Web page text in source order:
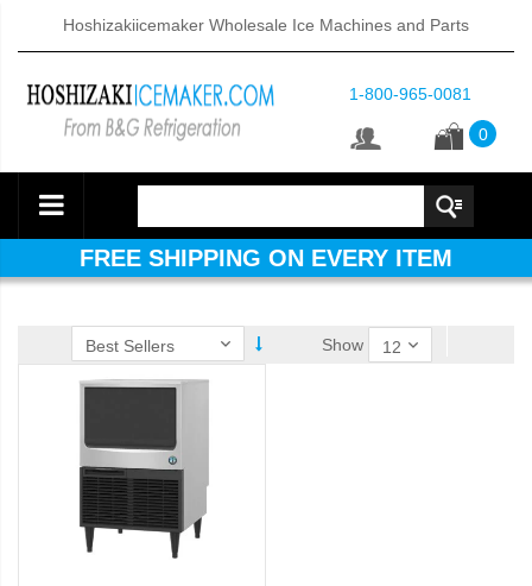
Hoshizakiicemaker Wholesale Ice Machines and Parts
1-800-965-0081
0
FREE SHIPPING ON EVERY ITEM
Dispenser (PDF)
Show